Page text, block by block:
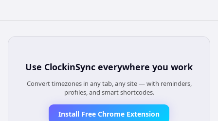
Use ClockinSync everywhere you work
Convert timezones in any tab, any site — with reminders,
profiles, and smart shortcodes.
Install Free Chrome Extension